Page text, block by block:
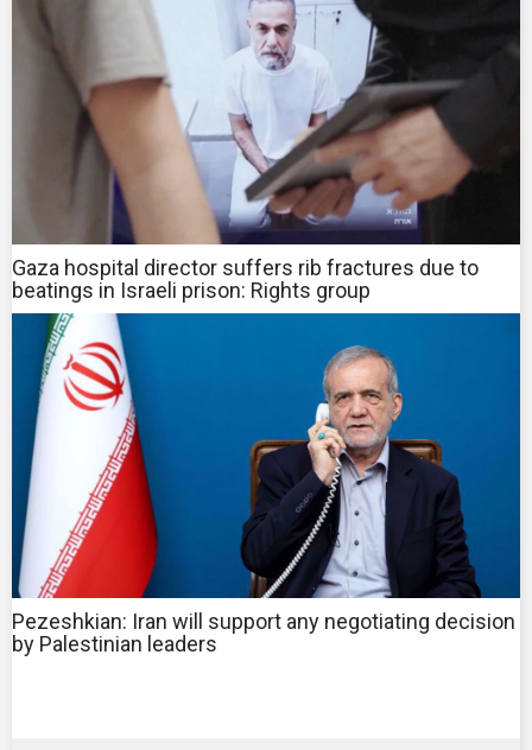
Gaza hospital director suffers rib fractures due to
beatings in Israeli prison: Rights group
Pezeshkian: Iran will support any negotiating decision
by Palestinian leaders